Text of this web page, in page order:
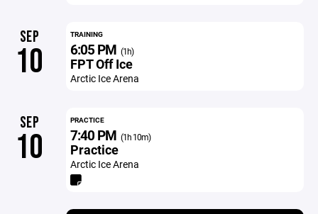
SEP
10
TRAINING
6:05 PM (1h)
FPT Off Ice
Arctic Ice Arena
SEP
10
PRACTICE
7:40 PM (1h 10m)
Practice
Arctic Ice Arena